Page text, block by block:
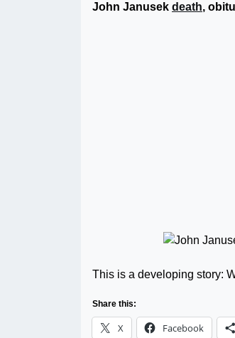
John Janusek death,
This is a developing story:
Share this:
X Facebook